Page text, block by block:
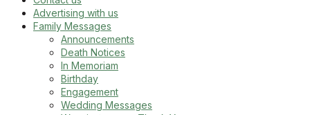
Advertising with us
Family Messages
Announcements
Death Notices
In Memoriam
Birthday
Engagement
Wedding Messages